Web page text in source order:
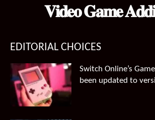
𝐕𝐢𝐝𝐞𝐨 𝐆𝐚𝐦𝐞
EDITORIAL CHOICES
Switch Online’s
been updated to